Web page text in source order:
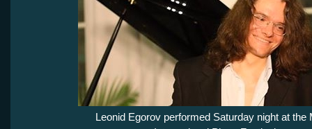
Leonid Egorov performed Saturday night at the